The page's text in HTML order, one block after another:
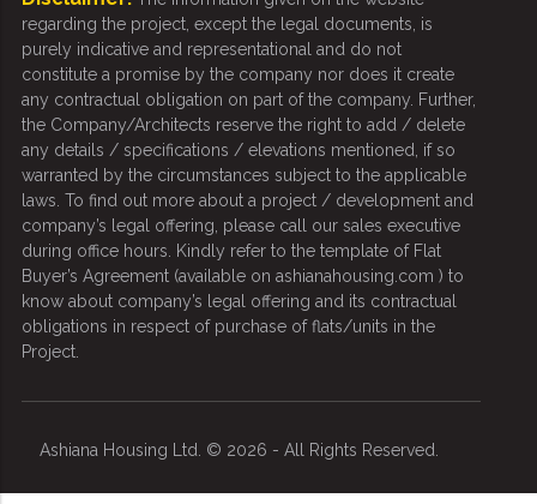
regarding the project, except the legal documents, is
purely indicative and representational and do not
constitute a promise by the company nor does it create
any contractual obligation on part of the company. Further,
the Company/Architects reserve the right to add / delete
any details / specifications / elevations mentioned, if so
warranted by the circumstances subject to the applicable
laws. To find out more about a project / development and
company’s legal offering, please call our sales executive
during office hours. Kindly refer to the template of Flat
Buyer’s Agreement (available on ashianahousing.com ) to
know about company’s legal offering and its contractual
obligations in respect of purchase of flats/units in the
Project.
Ashiana Housing Ltd. © 2026 - All Rights Reserved.